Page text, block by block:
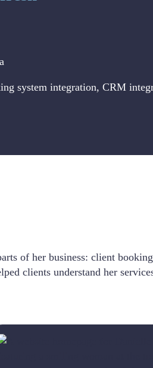
system integration, CRM
of her business: client
clients understand her